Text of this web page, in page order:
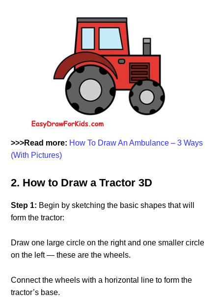
>>>Read more: How To Draw An Ambulance – 3 Ways
(With Pictures)
2. How to Draw a Tractor 3D
Step 1: Begin by sketching the basic shapes that will
form the tractor:
Draw one large circle on the right and one smaller circle
on the left — these are the wheels.
Connect the wheels with a horizontal line to form the
tractor’s base.